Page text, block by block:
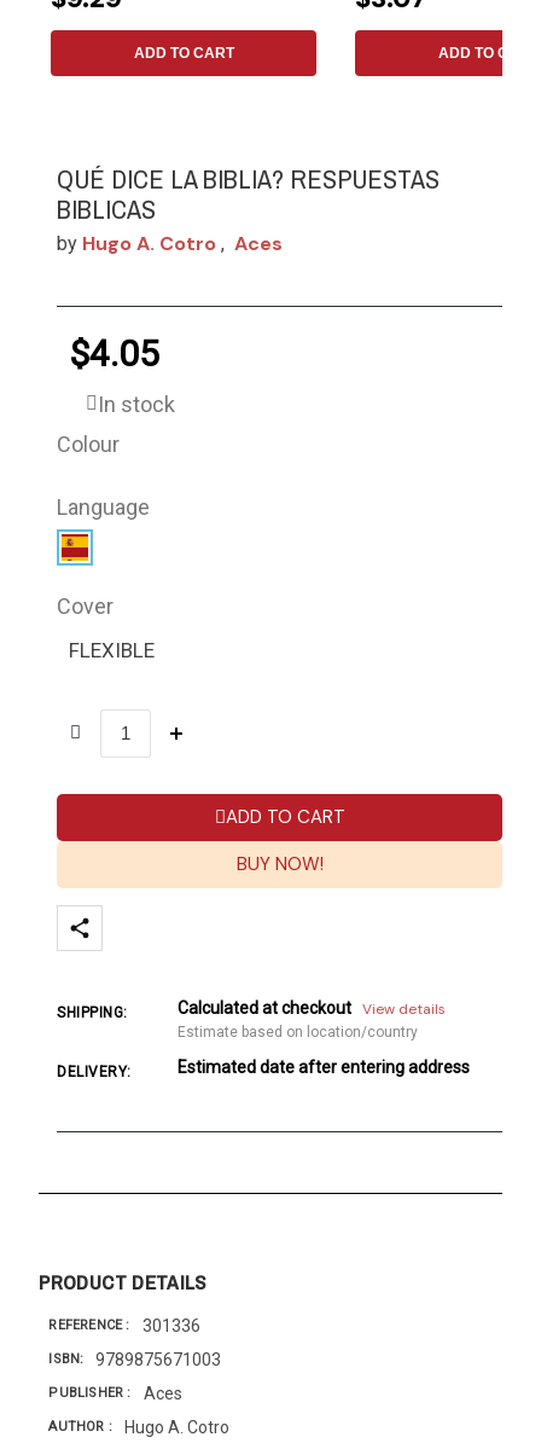
ADD TO CART ADD TO CART
QUÉ DICE LA BIBLIA? RESPUESTAS
BIBLICAS
by Hugo A. Cotro , Aces
$4.05
In stock
Colour
Language
Cover
FLEXIBLE
ADD TO CART
BUY NOW!
SHIPPING: Calculated at checkout View details
Estimate based on location/country
DELIVERY: Estimated date after entering address
PRODUCT DETAILS
REFERENCE 301336
ISBN 9789875671003
PUBLISHER Aces
AUTHOR Hugo A. Cotro